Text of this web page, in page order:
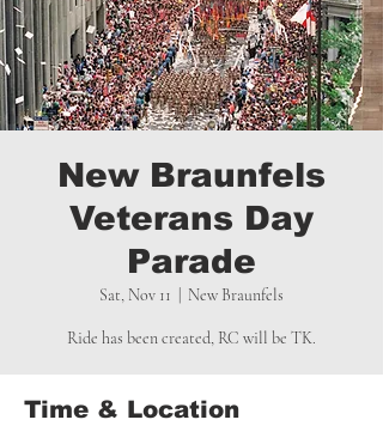
New Braunfels
Veterans Day
Parade
Sat, Nov 11 New Braunfels
Ride has been created, RC will be TK.
Time & Location